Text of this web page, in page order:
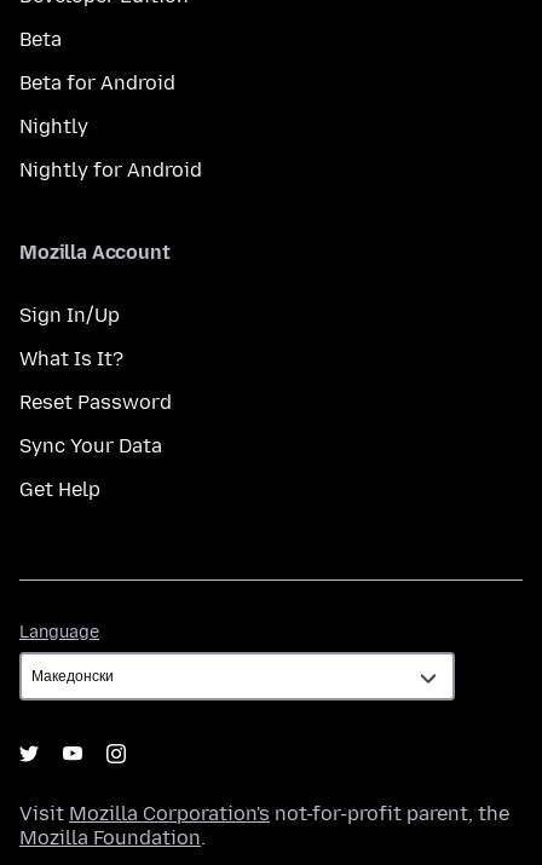
Beta
Beta for Android
Nightly
Nightly for Android
Mozilla Account
Sign In/Up
What Is It?
Reset Password
Sync Your Data
Get Help
Language
Visit Mozilla Corporation's not-for-profit parent, the
Mozilla Foundation.